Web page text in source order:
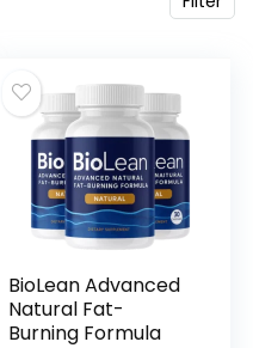
BioLean Advanced
Natural Fat-
Burning Formula